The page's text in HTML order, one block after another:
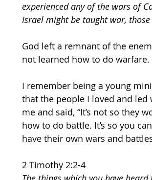
experienced any of the wars of
Israel might be taught war,
God left a remnant of the
not learned how to do
I remember being a young
that the people I loved and led
me and said, “It’s not so they
how to do battle. It’s so you
have their own wars and
2 Timothy 2:2-4